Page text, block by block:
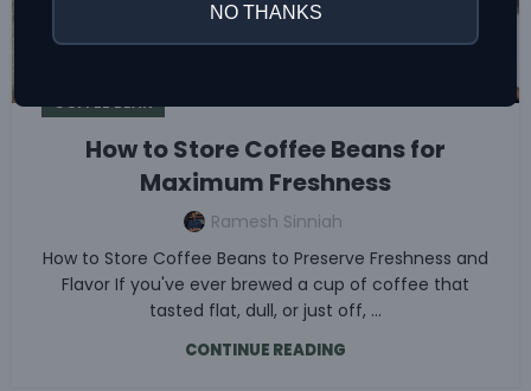
COFFEE BEAN
How to Store Coffee Beans for
Maximum Freshness
Ramesh Sinniah
How to Store Coffee Beans to Preserve Freshness and
Flavor If you've ever brewed a cup of coffee that
tasted flat, dull, or just off, ...
CONTINUE READING
NO THANKS